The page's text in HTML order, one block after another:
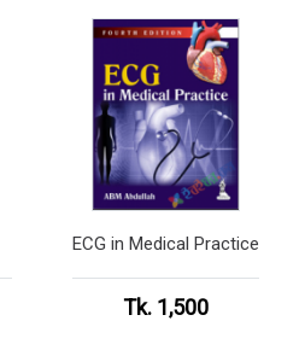
ECG in Medical Practice
Tk. 1,500